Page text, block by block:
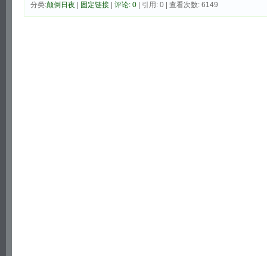
分类:颠倒日夜 固定链接 评论: 0 | 引用: 0 | 查看次数: 6149